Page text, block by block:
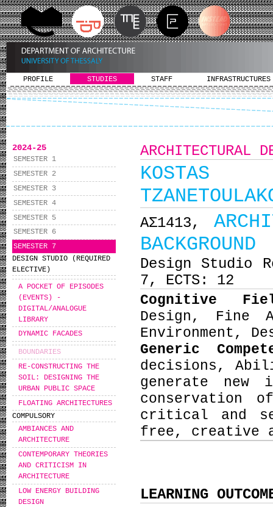
PROFILE STUDIES STAFF INFRASTRUCTURES
2024-25
SEMESTER 1
SEMESTER 2
SEMESTER 3
SEMESTER 4
SEMESTER 5
SEMESTER 6
SEMESTER 7
DESIGN STUDIO (REQUIRED
ELECTIVE)
A POCKET OF EPISODES
(EVENTS) -
DIGITAL/ANALOGUE
LIBRARY
DYNAMIC FACADES
BOUNDARIES
RE-CONSTRUCTING THE
SOIL: DESIGNING THE
URBAN PUBLIC SPACE
FLOATING ARCHITECTURES
COMPULSORY
AMBIANCES AND
ARCHITECTURE
CONTEMPORARY THEORIES
AND CRITICISM IN
ARCHITECTURE
LOW ENERGY BUILDING
DESIGN
KOSTAS
ΑΣ1413,
BACKGROUND
Design Studio
7, ECTS: 12
Cognitive
Design, Fine
Environment,
Generic
decisions,
generate new
conservation
critical and
free, creative
LEARNING